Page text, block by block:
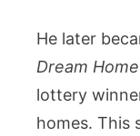
He later
Dream Home
lottery
homes. This